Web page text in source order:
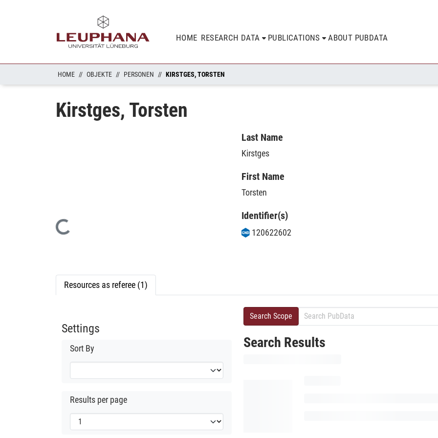
HOME RESEARCH DATA PUBLICATIONS ABOUT PUBDATA
HOME OBJEKTE PERSONEN KIRSTGES, TORSTEN
Kirstges, Torsten
Loading...
Last Name
Kirstges
First Name
Torsten
Identifier(s)
120622602
Resources as referee (1)
Settings
Sort By
Results per page
Search Scope
Search Results